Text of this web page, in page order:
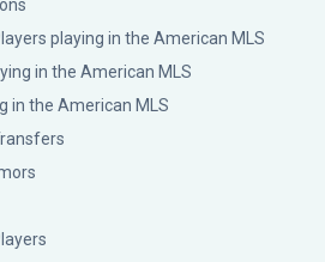
playing in the American MLS
in the American MLS
in the American MLS